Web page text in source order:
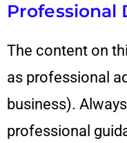
Professional
The content on
as professional
business).
professional